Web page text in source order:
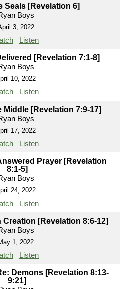
Seals [Revelation 6]
Boys
3, 2022
Listen
[Revelation 7:1-8]
Boys
10, 2022
Listen
Middle [Revelation 7:9-17]
Boys
17, 2022
Listen
Prayer [Revelation
8:1-5]
Boys
24, 2022
Listen
[Revelation 8:6-12]
Boys
1, 2022
Listen
Demons [Revelation 8:13-
9:21]